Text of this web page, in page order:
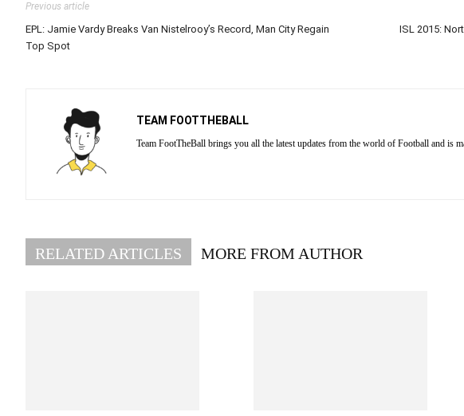
Previous article
EPL: Jamie Vardy Breaks Van Nistelrooy’s Record, Man City Regain
Top Spot
ISL 2015:
TEAM FOOTTHEBALL
Team FootTheBall brings you all the latest updates from the world of Football and is
RELATED ARTICLES MORE FROM AUTHOR